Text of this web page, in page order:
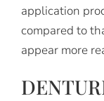
application
compared to
appear more